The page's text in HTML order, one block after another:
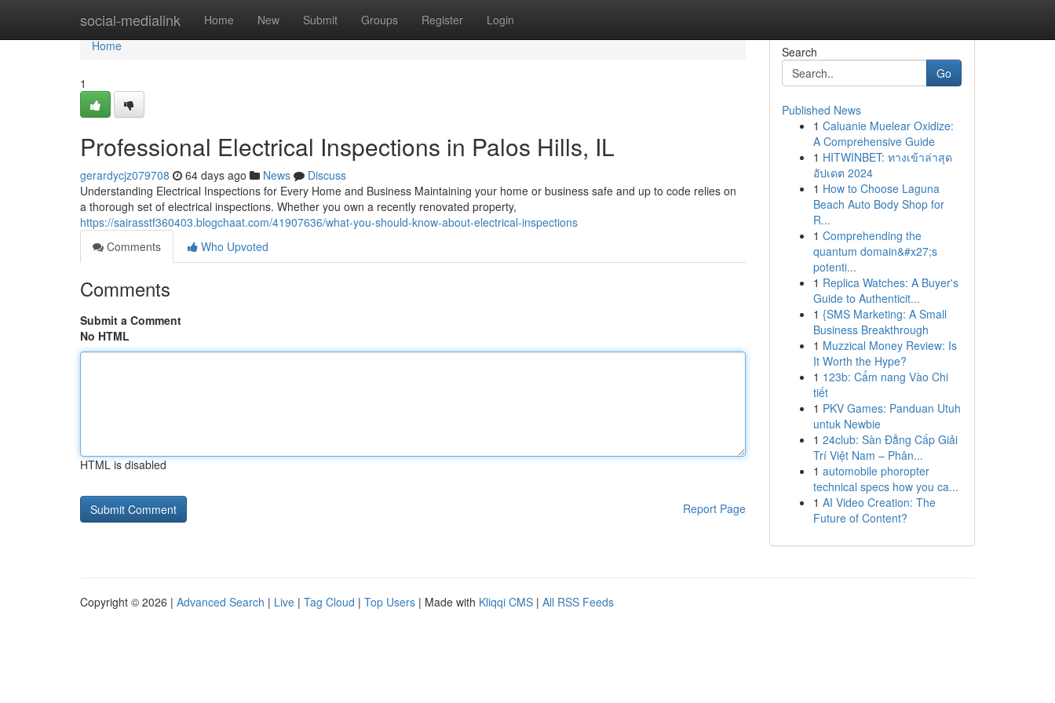
social-medialink Home New Submit Groups Register Login
Home
Home
1
Professional Electrical Inspections in Palos Hills, IL
gerardycjz079708 64 days ago News
Discuss
Understanding Electrical Inspections for Every Home and Business Maintaining your home or business safe and up to code relies on
a thorough set of electrical inspections. Whether you own a recently renovated property,
https://sairasstf360403.blogchaat.com/41907636/what-you-should-know-about-electrical-inspections
Comments
Who Upvoted
Comments
Submit a Comment
No HTML
HTML is disabled
Report Page
Search
Go
Published News
1 Caluanie Muelear Oxidize:
A Comprehensive Guide
1 HITWINBET: ทางเข้าล่าสุด
อัปเดต 2024
1 How to Choose Laguna
Beach Auto Body Shop for
R...
1 Comprehending the
quantum domain&#x27;s
potenti...
1 Replica Watches: A Buyer's
Guide to Authenticit...
1 {SMS Marketing: A Small
Business Breakthrough
1 Muzzical Money Review: Is
It Worth the Hype?
1 123b: Cẩm nang Vào Chi
tiết
1 PKV Games: Panduan Utuh
untuk Newbie
1 24club: Sàn Đẳng Cấp Giải
Trí Việt Nam – Phân...
1 automobile phoropter
technical specs how you ca...
1 AI Video Creation: The
Future of Content?
Copyright © 2026 | Advanced Search | Live | Tag Cloud | Top Users | Made with Kliqqi CMS | All RSS Feeds